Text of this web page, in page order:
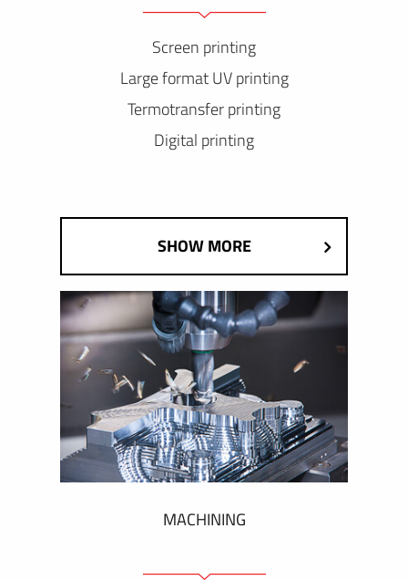
Screen printing
Large format UV printing
Termotransfer printing
Digital printing
SHOW MORE
MACHINING